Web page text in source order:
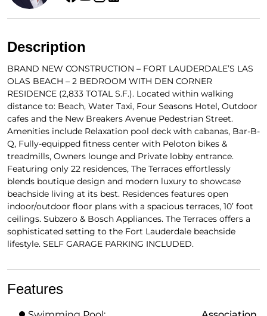
Description
BRAND NEW CONSTRUCTION – FORT LAUDERDALE’S LAS
OLAS BEACH – 2 BEDROOM WITH DEN CORNER
RESIDENCE (2,833 TOTAL S.F.). Located within walking
distance to: Beach, Water Taxi, Four Seasons Hotel, Outdoor
cafes and the New Breakers Avenue Pedestrian Street.
Amenities include Relaxation pool deck with cabanas, Bar-B-
Q, Fully-equipped fitness center with Peloton bikes &
treadmills, Owners lounge and Private lobby entrance.
Featuring only 22 residences, The Terraces effortlessly
blends boutique design and modern luxury to showcase
beachside living at its best. Residences features open
indoor/outdoor floor plans with a spacious terraces, 10’ foot
ceilings. Subzero & Bosch Appliances. The Terraces offers a
sophisticated setting to the Fort Lauderdale beachside
lifestyle. SELF GARAGE PARKING INCLUDED.
Features